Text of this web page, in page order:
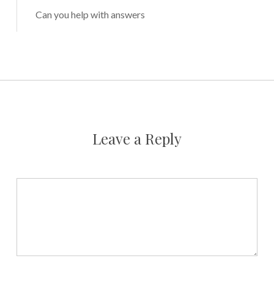
Can you help with answers
Leave a Reply